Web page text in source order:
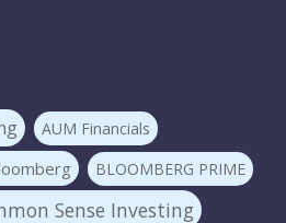
AUM Financials
BLOOMBERG PRIME
Sense Investing